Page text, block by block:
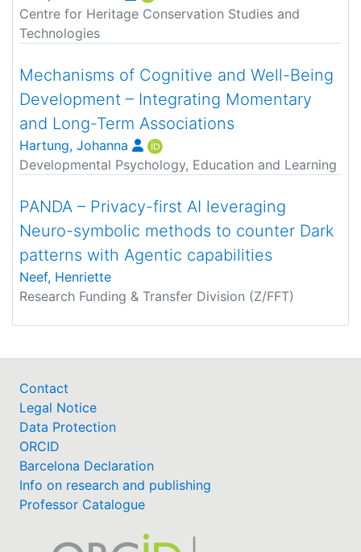
Centre for Heritage Conservation Studies and
Technologies
Mechanisms of Cognitive and Well-Being
Development – Integrating Momentary
and Long-Term Associations
Hartung, Johanna
Developmental Psychology, Education and Learning
PANDA – Privacy-first AI leveraging
Neuro-symbolic methods to counter Dark
patterns with Agentic capabilities
Neef, Henriette
Research Funding & Transfer Division (Z/FFT)
Contact
Legal Notice
Data Protection
ORCID
Barcelona Declaration
Info on research and publishing
Professor Catalogue